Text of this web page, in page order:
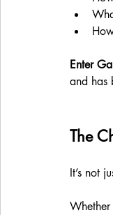
Enter
and has
The
It’s not